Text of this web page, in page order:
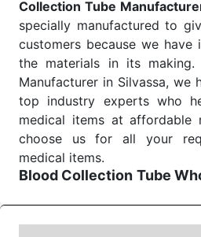
Collection Tube
specially manufactured to
customers because we
the materials in its
Manufacturer in Silvassa, we
top industry experts who
medical items at
choose us for all your
medical items.
Blood Collection Tube
We are the affordable
Wholesale Suppliers in